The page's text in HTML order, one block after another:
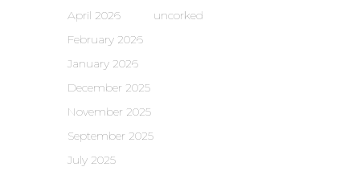
April 2026
February 2026
January 2026
December 2025
November 2025
September 2025
July 2025
uncorked